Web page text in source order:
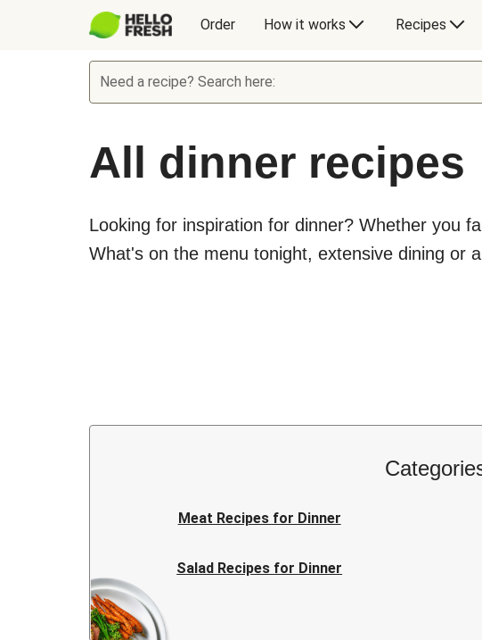
Order How it works Recipes
Need a recipe? Search here:
All dinner recipes
Looking for inspiration for dinner? Whether you
What's on the menu tonight, extensive dining or
Meat Recipes for Dinner
Salad Recipes for Dinner